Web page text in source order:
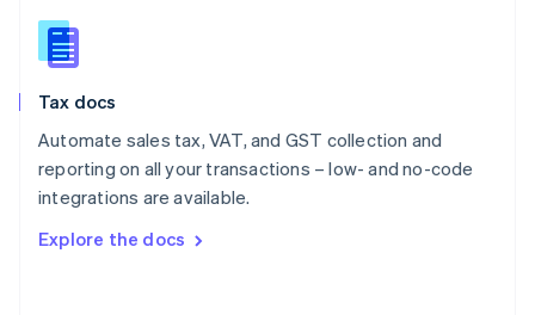
Tax docs
Automate sales tax, VAT, and GST collection and
reporting on all your transactions – low- and no-code
integrations are available.
Explore the docs
Slovakia
English
English
Spain
Sweden
SvenskaEnglish
DeutschFrançais Italiano